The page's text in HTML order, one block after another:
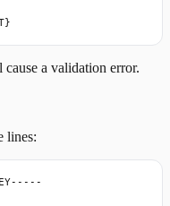
a validation error.
lines: